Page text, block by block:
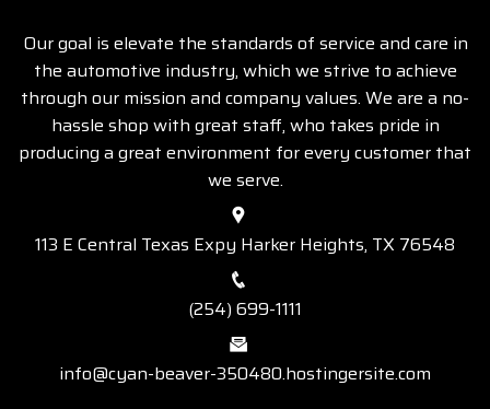
Our goal is elevate the standards of service and care in
the automotive industry, which we strive to achieve
through our mission and company values. We are a no-
hassle shop with great staff, who takes pride in
producing a great environment for every customer that
we serve.
113 E Central Texas Expy Harker Heights, TX 76548
(254) 699-1111
info@cyan-beaver-350480.hostingersite.com